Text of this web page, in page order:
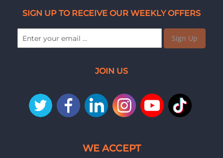
SIGN UP TO RECEIVE OUR WEEKLY OFFERS
Sign Up
JOIN US